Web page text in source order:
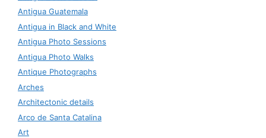
Antigua Guatemala
Antigua in Black and White
Antigua Photo Sessions
Antigua Photo Walks
Antique Photographs
Arches
Architectonic details
Arco de Santa Catalina
Art